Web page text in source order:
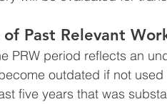
Past Relevant
PRW period reflects an
outdated if not
five years that was